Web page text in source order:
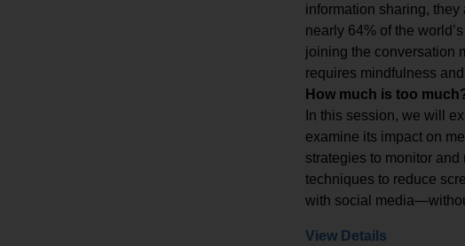
information sharing,
nearly 64% of the
joining the conversation
requires mindfulness
How much is too
In this session, we will
examine its impact on
strategies to monitor and
techniques to reduce
with social
View Details